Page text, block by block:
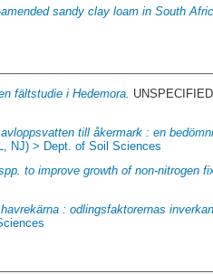
sandy clay loam in South
fältstudie i Hedemora.
till åkermark : en
NJ) > Dept. of Soil Sciences
to improve growth of non-nitrogen
: odlingsfaktorernas